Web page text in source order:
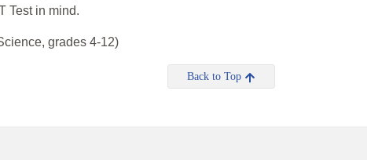
Test in mind.
grades 4-12)
Back to Top